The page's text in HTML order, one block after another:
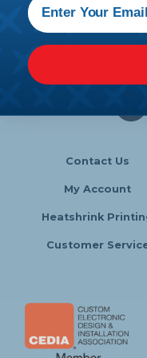
Contact Us
My Account
Heatshrink
Customer